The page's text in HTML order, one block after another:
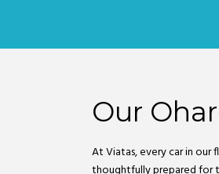
Our
At Viatas, every car in our